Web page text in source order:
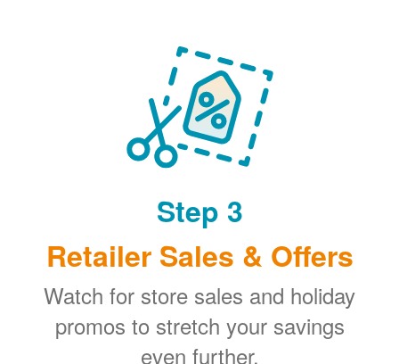
Step 3
Retailer Sales & Offers
Watch for store sales and holiday
promos to stretch your savings
even further.